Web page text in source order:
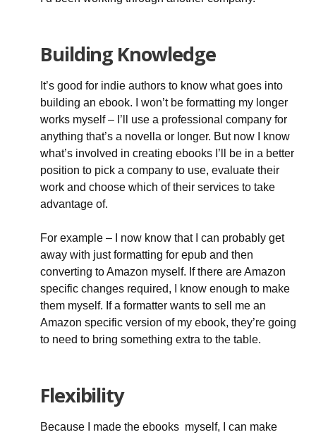
Building Knowledge
It’s good for indie authors to know what goes into
building an ebook. I won’t be formatting my longer
works myself – I’ll use a professional company for
anything that’s a novella or longer. But now I know
what’s involved in creating ebooks I’ll be in a better
position to pick a company to use, evaluate their
work and choose which of their services to take
advantage of.
For example – I now know that I can probably get
away with just formatting for epub and then
converting to Amazon myself. If there are Amazon
specific changes required, I know enough to make
them myself. If a formatter wants to sell me an
Amazon specific version of my ebook, they’re going
to need to bring something extra to the table.
Flexibility
Because I made the ebooks myself, I can make